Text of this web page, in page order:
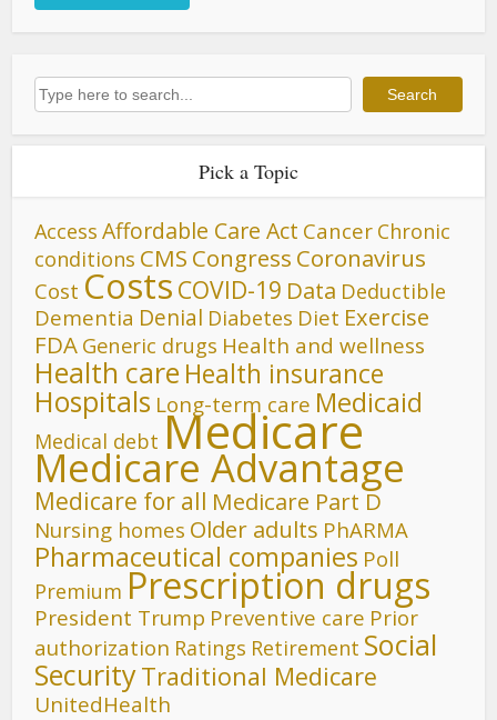
Search Search
Pick a Topic
Access Affordable Care Act Cancer Chronic
conditions CMS Congress Coronavirus
Cost Costs COVID-19 Data Deductible
Dementia Denial Diabetes Diet Exercise
FDA Generic drugs Health and wellness
Health care Health insurance
Hospitals Long-term care Medicaid
Medical debt Medicare
Medicare Advantage
Medicare for all Medicare Part D
Nursing homes Older adults PhARMA
Pharmaceutical companies Poll
Premium Prescription drugs
President Trump Preventive care Prior
authorization Ratings Retirement Social
SecurityTraditional Medicare
UnitedHealth